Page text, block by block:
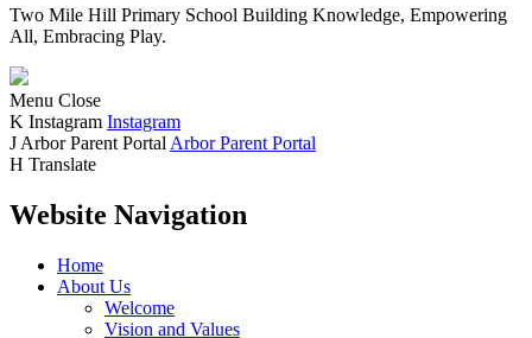
Two Mile Hill Primary School Building Knowledge, Empowering
All, Embracing Play.
Menu Close
K Instagram Instagram
J Arbor Parent Portal Arbor Parent Portal
H Translate
Website Navigation
Home
About Us
Welcome
Vision and Values